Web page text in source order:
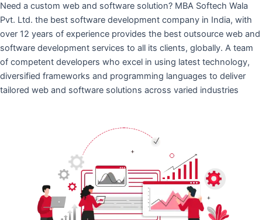
Need a custom web and software solution? MBA Softech Wala
Pvt. Ltd. the best software development company in India, with
over 12 years of experience provides the best outsource web and
software development services to all its clients, globally. A team
of competent developers who excel in using latest technology,
diversified frameworks and programming languages to deliver
tailored web and software solutions across varied industries